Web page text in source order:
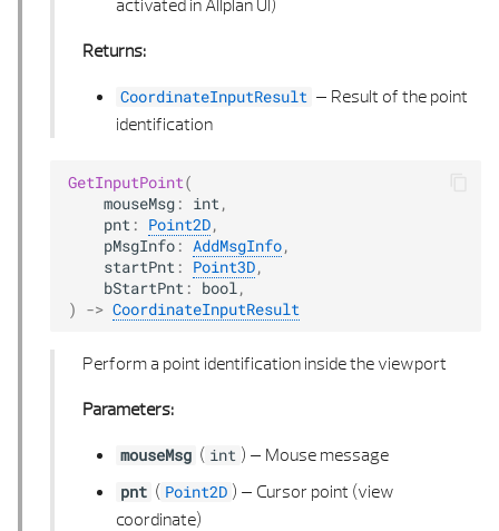
activated in Allplan UI)
Returns:
CoordinateInputResult – Result of the point
identification
GetInputPoint(
mouseMsg : int ,
pnt : Point2D,
pMsgInfo : AddMsgInfo,
startPnt : Point3D,
bStartPnt : bool ,
)
-> CoordinateInputResult
Perform a point identification inside the viewport
Parameters:
mouseMsg ( int ) – Mouse message
pnt ( Point2D ) – Cursor point (view
coordinate)